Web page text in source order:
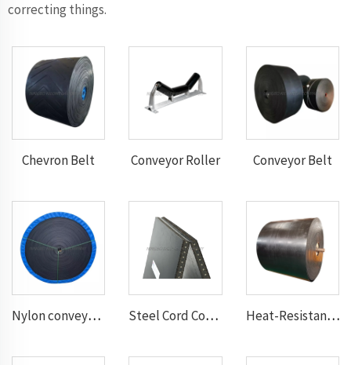
correcting things.
Chevron Belt Conveyor Roller Conveyor Belt
Nylon conveyor belt Steel Cord Conveyor belt Heat-Resistant Conveyor Belt